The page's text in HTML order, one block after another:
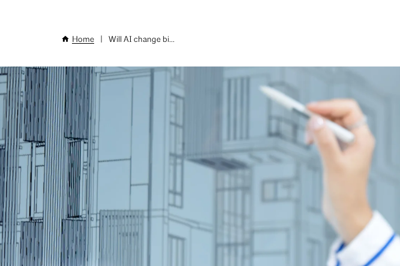
Breadcrumb
Home Will AI change bi...